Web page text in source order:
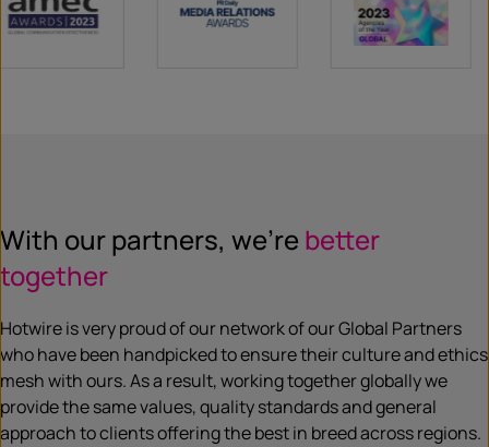
With our partners, we’re better
together
Hotwire is very proud of our network of our Global Partners
who have been handpicked to ensure their culture and ethics
mesh with ours. As a result, working together globally we
provide the same values, quality standards and general
approach to clients offering the best in breed across regions.